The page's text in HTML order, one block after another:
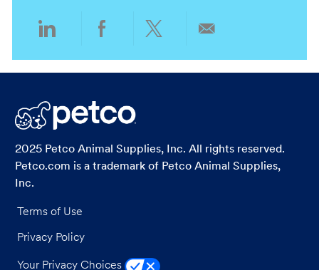
LinkedInFacebook
2025 Petco Animal Supplies, Inc. All rights reserved.
Petco.com is a trademark of Petco Animal Supplies,
Inc.
Terms of Use
Privacy Policy
Your Privacy Choices